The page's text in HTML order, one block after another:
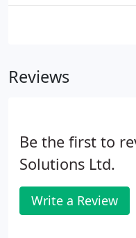
Reviews
Be the first to
Solutions Ltd.
Write a Review